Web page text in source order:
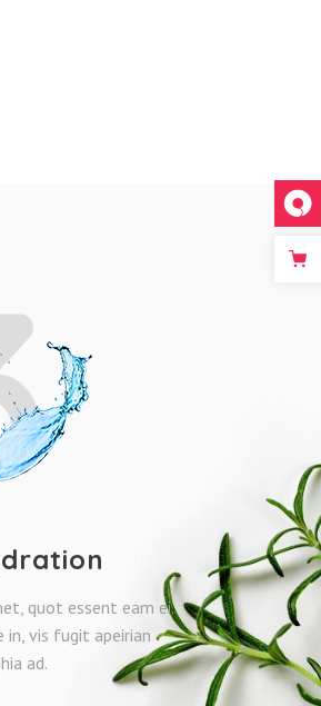
quot essent eam ei.
in, vis fugit apeirian
ad.